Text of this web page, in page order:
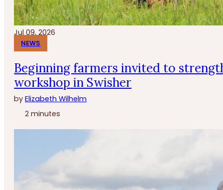
Jul 09, 2026
NEWS
Beginning farmers invited to
workshop in Swisher
byElizabeth Wilhelm
2 minutes